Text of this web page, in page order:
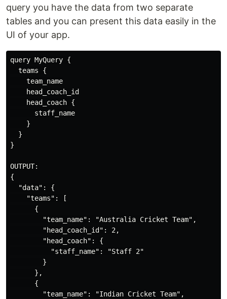
query you have the data from two separate
tables and you can present this data easily in the
UI of your app.
query MyQuery {
  teams {
    team_name
    head_coach_id
    head_coach {
      staff_name
    }
  }
}
OUTPUT:
{
  "data": {
    "teams": [
      {
        "team_name": "Australia Cricket Team",
        "head_coach_id": 2,
        "head_coach": {
          "staff_name": "Staff 2"
        }
      },
      {
        "team_name": "Indian Cricket Team",